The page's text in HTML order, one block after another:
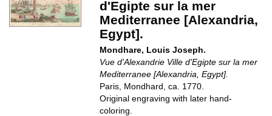
d'Egipte sur la mer
Mediterranee [Alexandria,
Egypt].
Mondhare, Louis Joseph.
Vue d'Alexandrie Ville d'Egipte sur la mer
Mediterranee [Alexandria, Egypt].
Paris, Mondhard, ca. 1770.
Original engraving with later hand-
coloring.